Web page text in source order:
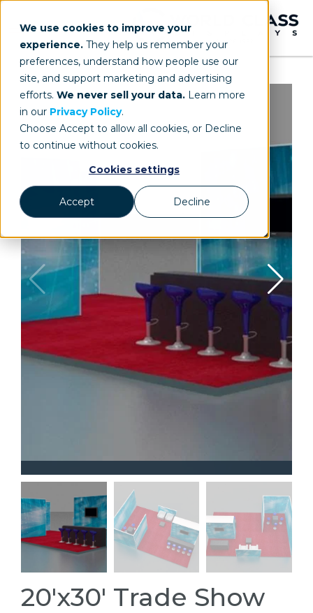
We use cookies to improve your
experience. They help us remember your
preferences, understand how people use our
site, and support marketing and advertising
efforts. We never sell your data. Learn more
in our Privacy Policy.
Choose Accept to allow all cookies, or Decline
to continue without cookies.
Cookies settings
Accept Decline
20'x30' Trade Show